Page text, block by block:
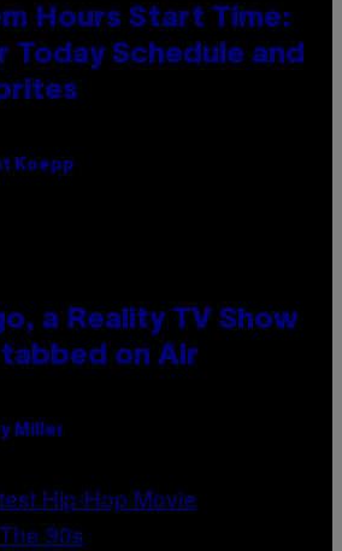
Hours Start Time:
Today Schedule and
Koepp
a Reality TV Show
on Air
Miller